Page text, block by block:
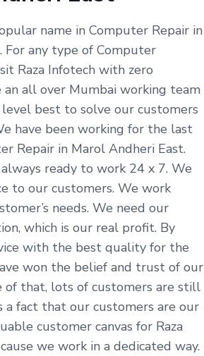
name in Computer Repair in
For any type of Computer
Raza Infotech with zero
an all over Mumbai working team
best to solve our customers
have been working for the last
Repair in Marol Andheri East.
ready to work 24 x 7. We
to our customers. We work
needs. We need our
which is our real profit. By
with the best quality for the
won the belief and trust of our
of that, lots of customers are still
a fact that our customers are our
customer canvas for Raza
we work in a dedicated way.